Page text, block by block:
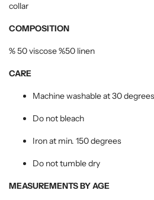
collar
COMPOSITION
% 50 viscose %50 linen
CARE
Machine washable at 30 degrees
Do not bleach
Iron at min. 150 degrees
Do not tumble dry
MEASUREMENTS BY AGE